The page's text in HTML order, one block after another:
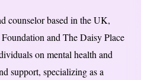
counselor based in the UK,
and The Daisy Place
on mental health and
support, specializing as a